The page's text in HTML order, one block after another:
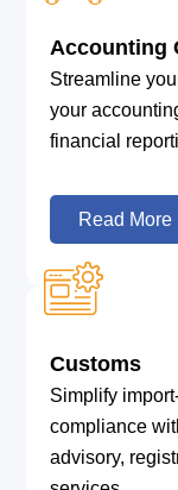
Accounting
Streamline
your
financial
Read More
Customs
Simplify
compliance
advisory,